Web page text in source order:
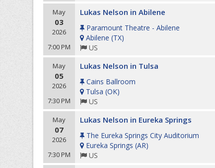
May
03
2026
7:00 PM
Lukas Nelson in Abilene
Paramount Theatre - Abilene
Abilene (TX)
US
May
05
2026
7:30 PM
Lukas Nelson in Tulsa
Cains Ballroom
Tulsa (OK)
US
May
07
2026
7:30 PM
Lukas Nelson in Eureka Springs
The Eureka Springs City Auditorium
Eureka Springs (AR)
US